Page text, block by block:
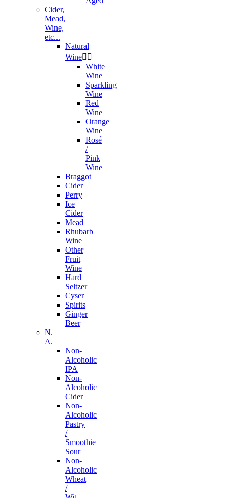
Cider,
Mead,
Wine,
etc...
Natural
Wine 
White
Wine
Sparkling
Wine
Red
Wine
Orange
Wine
Rosé
/
Pink
Wine
Braggot
Cider
Perry
Ice
Cider
Mead
Rhubarb
Wine
Other
Fruit
Wine
Hard
Seltzer
Cyser
Spirits
Ginger
Beer
N.
A.
Non-
Alcoholic
IPA
Non-
Alcoholic
Cider
Non-
Alcoholic
Pastry
/
Smoothie
Sour
Non-
Alcoholic
Wheat
/